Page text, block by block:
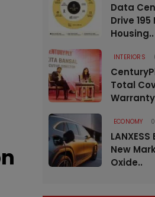
Data
Drive 195
Housing..
INTERIORS
Total
ECONOMY
New
Oxide..